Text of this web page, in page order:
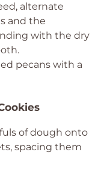
alternate
and the
with the dry
pecans with a
of dough onto
spacing them